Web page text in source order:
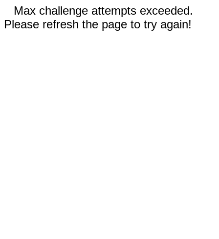
Max challenge attempts exceeded.
Please refresh the page to try again!